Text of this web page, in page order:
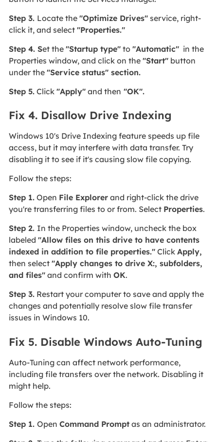
Step 3. Locate the "Optimize Drives"service, right-
click it, and select "Properties."
Step 4. Set the "Startup type"to "Automatic"in the
Properties window, and click on the "Start"button
under the "Service status" section.
Step 5.Click "Apply"and then "OK".
Fix 4. Disallow Drive Indexing
Windows 10's Drive Indexing feature speeds up file
access, but it may interfere with data transfer. Try
disabling it to see if it's causing slow file copying.
Follow the steps:
Step 1.Open File Explorerand right-click the drive
you're transferring files to or from. Select Properties.
Step 2. In the Properties window, uncheck the box
labeled "Allow files on this drive to have contents
indexed in addition to file properties."Click Apply,
then select "Apply changes to drive X:, subfolders,
and files"and confirm with OK.
Step 3.Restart your computer to save and apply the
changes and potentially resolve slow file transfer
issues in Windows 10.
Fix 5. Disable Windows Auto-Tuning
Auto-Tuning can affect network performance,
including file transfers over the network. Disabling it
might help.
Follow the steps:
Step 1. Open Command Promptas an administrator.